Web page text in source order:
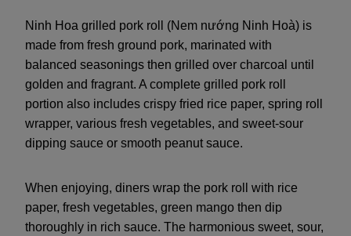
Ninh Hoa grilled pork roll (Nem nướng Ninh Hoà) is
made from fresh ground pork, marinated with
balanced seasonings then grilled over charcoal until
golden and fragrant. A complete grilled pork roll
portion also includes crispy fried rice paper, spring roll
wrapper, various fresh vegetables, and sweet-sour
dipping sauce or smooth peanut sauce.
When enjoying, diners wrap the pork roll with rice
paper, fresh vegetables, green mango then dip
thoroughly in rich sauce. The harmonious sweet, sour,